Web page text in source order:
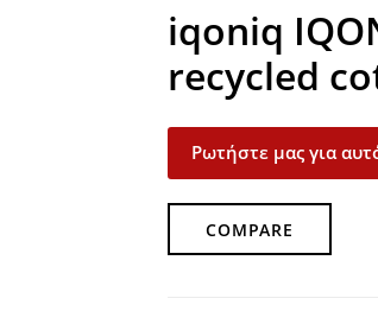
iqoniq
recycled
Ρωτήστε μας για
COMPARE